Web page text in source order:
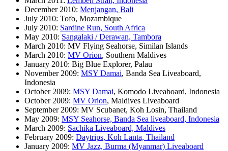
December 2010: Menjangan, Bali
July 2010: Tofo, Mozambique
July 2010: Sardine Run, South Africa
May 2010: Sangalaki / Derawan, Tambora
March 2010: MV Flying Seahorse, Similan Islands
March 2010: MV Orion, Southern Maldives
January 2010: Big Blue Explorer, Palau
November 2009: MSY Damai, Banda Sea Liveaboard,
Indonesia
October 2009: MSY Damai, Komodo Liveaboard, Indonesia
October 2009: MV Orion, Maldives Liveaboard
September 2009: MV Scubanet, Koh Losin, Thailand
May 2009: MSY Seahorse, Banda Sea liveaboard, Indonesia
March 2009: Sachika Liveaboard, Maldives
February 2009: Daytrips, Koh Lanta, Thailand
January 2009: MV Jazz, Burma (Myanmar) Liveaboard